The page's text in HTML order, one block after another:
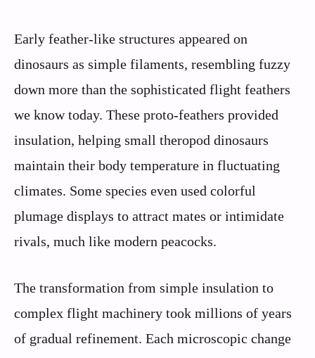
Early feather-like structures appeared on
dinosaurs as simple filaments, resembling fuzzy
down more than the sophisticated flight feathers
we know today. These proto-feathers provided
insulation, helping small theropod dinosaurs
maintain their body temperature in fluctuating
climates. Some species even used colorful
plumage displays to attract mates or intimidate
rivals, much like modern peacocks.
The transformation from simple insulation to
complex flight machinery took millions of years
of gradual refinement. Each microscopic change